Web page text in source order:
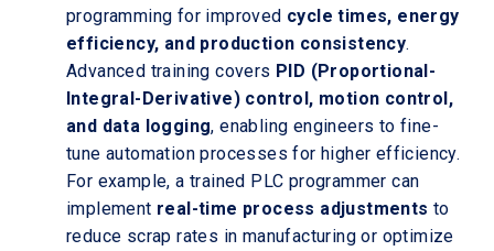
programming for improved cycle times, energy
efficiency, and production consistency.
Advanced training covers PID (Proportional-
Integral-Derivative) control, motion control,
and data logging, enabling engineers to fine-
tune automation processes for higher efficiency.
For example, a trained PLC programmer can
implement real-time process adjustments to
reduce scrap rates in manufacturing or optimize